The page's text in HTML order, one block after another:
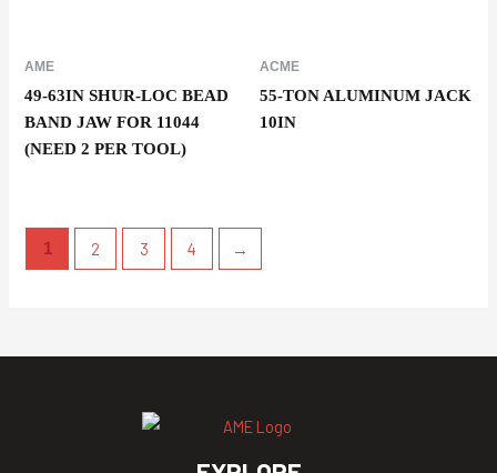
AME
49-63IN SHUR-LOC BEAD
BAND JAW FOR 11044
(NEED 2 PER TOOL)
ACME
55-TON ALUMINUM JACK
10IN
1 2 3 4 →